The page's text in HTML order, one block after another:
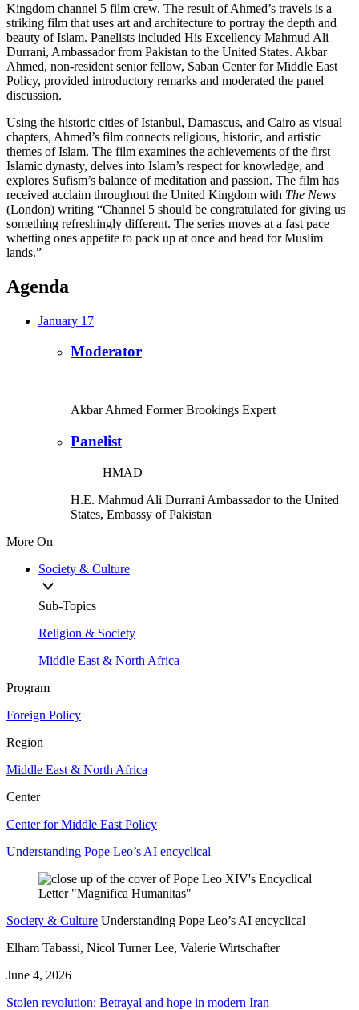
Kingdom channel 5 film crew. The result of Ahmed’s travels is a
striking film that uses art and architecture to portray the depth and
beauty of Islam. Panelists included His Excellency Mahmud Ali
Durrani, Ambassador from Pakistan to the United States. Akbar
Ahmed, non-resident senior fellow, Saban Center for Middle East
Policy, provided introductory remarks and moderated the panel
discussion.
Using the historic cities of Istanbul, Damascus, and Cairo as visual
chapters, Ahmed’s film connects religious, historic, and artistic
themes of Islam. The film examines the achievements of the first
Islamic dynasty, delves into Islam’s respect for knowledge, and
explores Sufism’s balance of meditation and passion. The film has
received acclaim throughout the United Kingdom with The News
(London) writing “Channel 5 should be congratulated for giving us
something refreshingly different. The series moves at a fast pace
whetting ones appetite to pack up at once and head for Muslim
lands.”
Agenda
January 17
Moderator
Akbar Ahmed Former Brookings Expert
Panelist
HMAD
H.E. Mahmud Ali Durrani Ambassador to the United
States, Embassy of Pakistan
More On
Society & Culture
Sub-Topics
Religion & Society
Middle East & North Africa
Program
Foreign Policy
Region
Middle East & North Africa
Center
Center for Middle East Policy
Understanding Pope Leo’s AI encyclical
Society & Culture Understanding Pope Leo’s AI encyclical
Elham Tabassi, Nicol Turner Lee, Valerie Wirtschafter
June 4, 2026
Stolen revolution: Betrayal and hope in modern Iran